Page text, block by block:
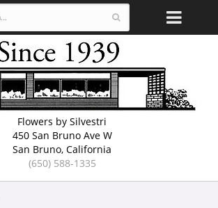
Flowers by Silvestri
450 San Bruno Ave W
San Bruno, California
(650) 588-1335